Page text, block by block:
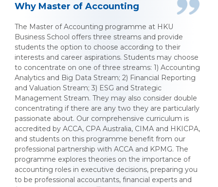
Why Master of Accounting
The Master of Accounting programme at HKU
Business School offers three streams and provide
students the option to choose according to their
interests and career aspirations. Students may choose
to concentrate on one of three streams: 1) Accounting
Analytics and Big Data Stream; 2) Financial Reporting
and Valuation Stream; 3) ESG and Strategic
Management Stream. They may also consider double
concentrating if there are any two they are particularly
passionate about. Our comprehensive curriculum is
accredited by ACCA, CPA Australia, CIMA and HKICPA,
and students on this programme benefit from our
professional partnership with ACCA and KPMG. The
programme explores theories on the importance of
accounting roles in executive decisions, preparing you
to be professional accountants, financial experts and